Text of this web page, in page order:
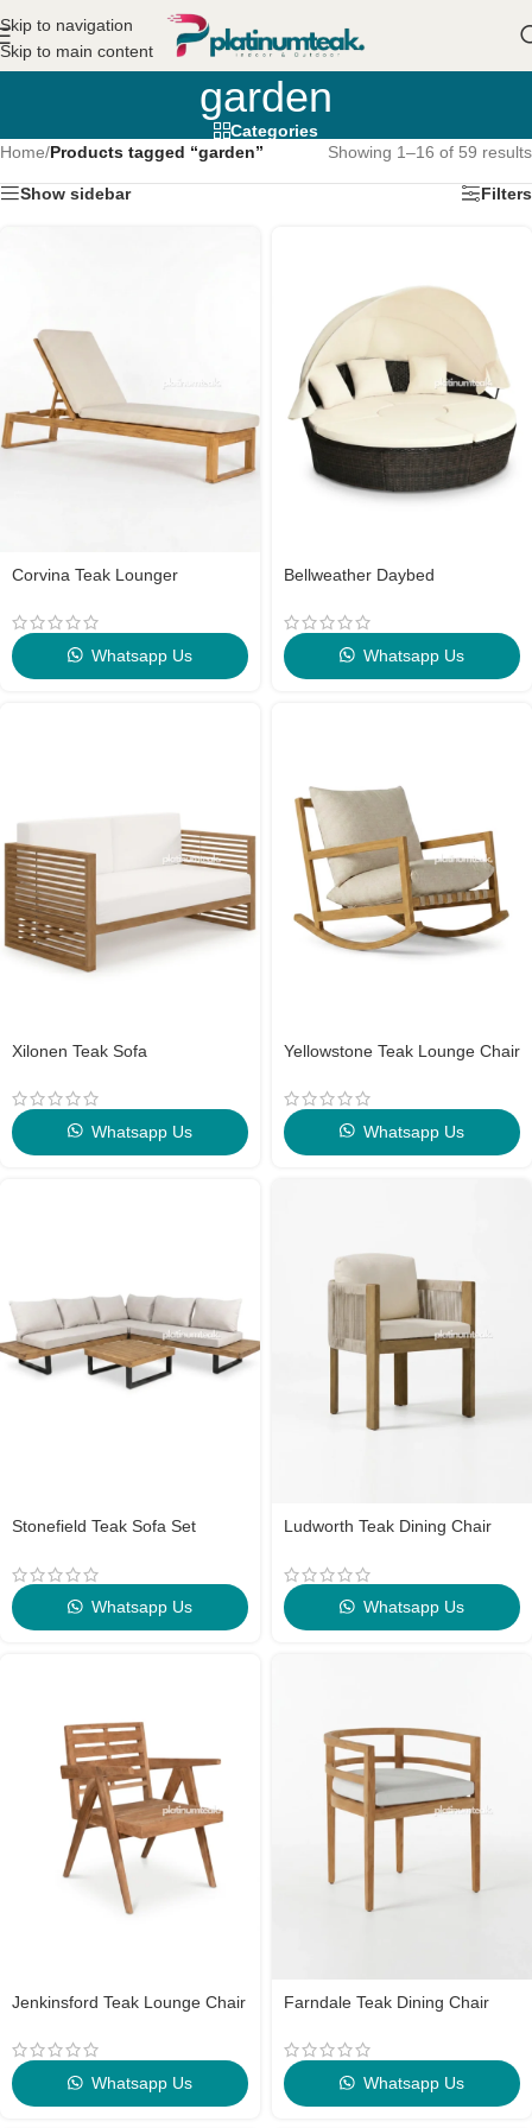
Skip to navigation
Skip to main content
garden
Categories
Home/Products tagged “garden” Showing 1–16 of 59 results
Show sidebar Filters
Corvina Teak Lounger
Whatsapp Us
Bellweather Daybed
Whatsapp Us
Xilonen Teak Sofa
Whatsapp Us
Yellowstone Teak Lounge Chair
Whatsapp Us
Stonefield Teak Sofa Set
Whatsapp Us
Ludworth Teak Dining Chair
Whatsapp Us
Jenkinsford Teak Lounge Chair
Whatsapp Us
Farndale Teak Dining Chair
Whatsapp Us